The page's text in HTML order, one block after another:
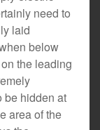
need to
laid
below
the leading
be hidden at
area of the